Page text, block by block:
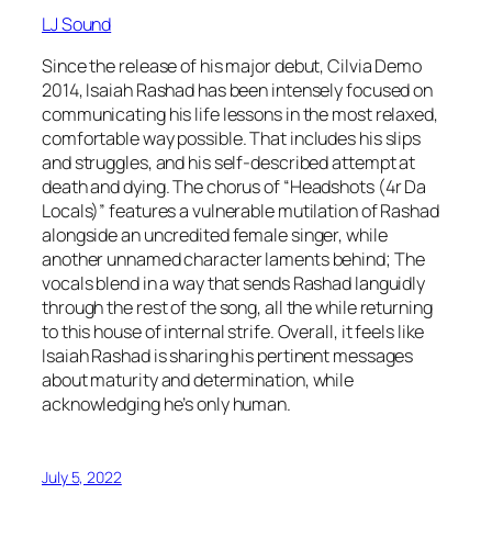
LJ Sound
Since the release of his major debut, Cilvia Demo
2014, Isaiah Rashad has been intensely focused on
communicating his life lessons in the most relaxed,
comfortable way possible. That includes his slips
and struggles, and his self-described attempt at
death and dying. The chorus of “Headshots (4r Da
Locals)” features a vulnerable mutilation of Rashad
alongside an uncredited female singer, while
another unnamed character laments behind; The
vocals blend in a way that sends Rashad languidly
through the rest of the song, all the while returning
to this house of internal strife. Overall, it feels like
Isaiah Rashad is sharing his pertinent messages
about maturity and determination, while
acknowledging he’s only human.
July 5, 2022